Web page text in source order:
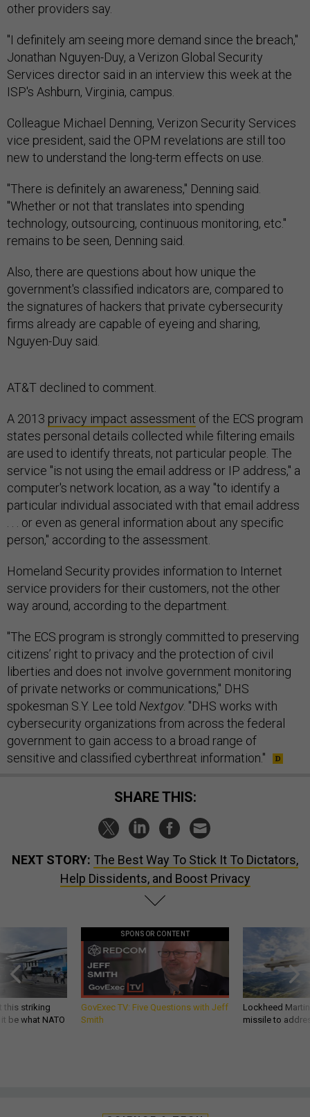
other providers say.
"I definitely am seeing more demand since the breach,"
Jonathan Nguyen-Duy, a Verizon Global Security
Services director said in an interview this week at the
ISP's Ashburn, Virginia, campus.
Colleague Michael Denning, Verizon Security Services
vice president, said the OPM revelations are still too
new to understand the long-term effects on use.
"There is definitely an awareness," Denning said.
"Whether or not that translates into spending
technology, outsourcing, continuous monitoring, etc."
remains to be seen, Denning said.
Also, there are questions about how unique the
government's classified indicators are, compared to
the signatures of hackers that private cybersecurity
firms already are capable of eyeing and sharing,
Nguyen-Duy said.
AT&T declined to comment.
A 2013 privacy impact assessment of the ECS program
states personal details collected while filtering emails
are used to identify threats, not particular people. The
service "is not using the email address or IP address," a
computer's network location, as a way "to identify a
particular individual associated with that email address
. . . or even as general information about any specific
person," according to the assessment.
Homeland Security provides information to Internet
service providers for their customers, not the other
way around, according to the department.
"The ECS program is strongly committed to preserving
citizens’ right to privacy and the protection of civil
liberties and does not involve government monitoring
of private networks or communications," DHS
spokesman S.Y. Lee told Nextgov. "DHS works with
cybersecurity organizations from across the federal
government to gain access to a broad range of
sensitive and classified cyberthreat information."
SHARE THIS:
NEXT STORY: The Best Way To Stick It To Dictators,
Help Dissidents, and Boost Privacy
this striking
be what NATO
SPONSOR CONTENT
GovExec TV: Five Questions with Jeff
Smith
Lockheed
missile to